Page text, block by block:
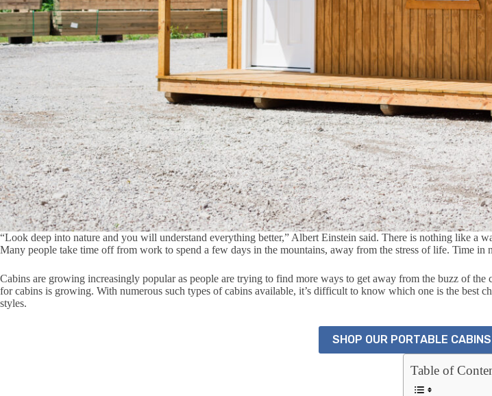
“Look deep into nature and you will understand everything better,” Albert Einstein said. There is nothing like a
Many people take time off from work to spend a few days in the mountains, away from the stress of life. Time in
Cabins are growing increasingly popular as people are trying to find more ways to get away from the buzz of
for cabins is growing. With numerous such types of cabins available, it’s difficult to know which one is the best
styles.
SHOP OUR PORTABLE CABINS
Table of